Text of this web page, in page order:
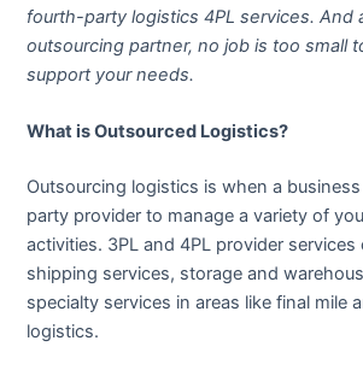
fourth-party logistics 4PL services. And
outsourcing partner, no job is too small
support your needs.
What is Outsourced Logistics?
Outsourcing logistics is when a
party provider to manage a variety of
activities. 3PL and 4PL provider services
shipping services, storage and
specialty services in areas like final mile
logistics.